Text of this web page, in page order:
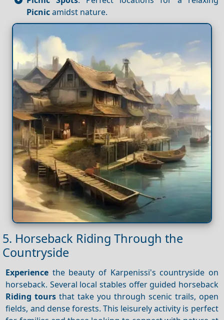
Picnicamidst nature.
5. Horseback Riding Through the
Countryside
Experience the beauty of Karpenissi's countryside on
horseback. Several local stables offer guided horseback
Riding tours that take you through scenic trails, open
fields, and dense forests. This leisurely activity is perfect